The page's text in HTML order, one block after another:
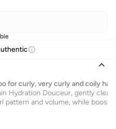
for curly, very curly and coily hair.
Hydration Douceur, gently
pattern and volume, while